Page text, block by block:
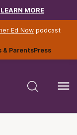
LEARN MORE
Ed Nowpodcast
ParentsPress